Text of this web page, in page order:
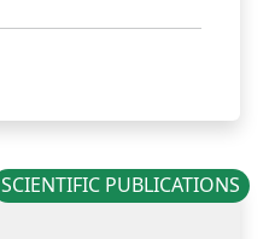
SCIENTIFIC PUBLICATIONS